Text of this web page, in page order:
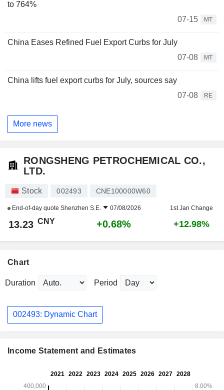
to 764%
07-15
MT
China Eases Refined Fuel Export Curbs for July
07-08
MT
China lifts fuel export curbs for July, sources say
07-08
RE
More news
RONGSHENG PETROCHEMICAL CO.,
LTD.
Stock 002493 CNE100000W60
End-of-day quote Shenzhen S.E. 07/08/2026 1st Jan Change
13.23 CNY +0.68% +12.98%
Chart
Duration Period
002493: Dynamic Chart
Income Statement and Estimates